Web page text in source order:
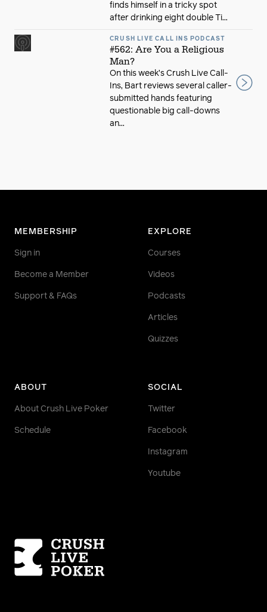
finds himself in a tricky spot
after drinking eight double Ti...
CRUSH LIVE CALL INS PODCAST
#562: Are You a Religious
Man?
On this week’s Crush Live Call-
Ins, Bart reviews several caller-
submitted hands featuring
questionable big call-downs
an...
MEMBERSHIP
Sign in
Become a Member
Support & FAQs
EXPLORE
Courses
Videos
Podcasts
Articles
Quizzes
ABOUT
About Crush Live Poker
Schedule
SOCIAL
Twitter
Facebook
Instagram
Youtube
Homepage